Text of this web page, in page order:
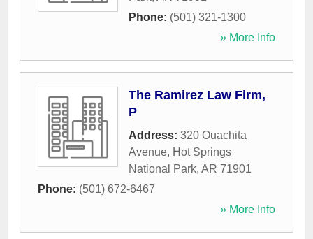
Phone: (501) 321-1300
» More Info
The Ramirez Law Firm,
P
Address: 320 Ouachita
Avenue, Hot Springs
National Park, AR 71901
Phone: (501) 672-6467
» More Info